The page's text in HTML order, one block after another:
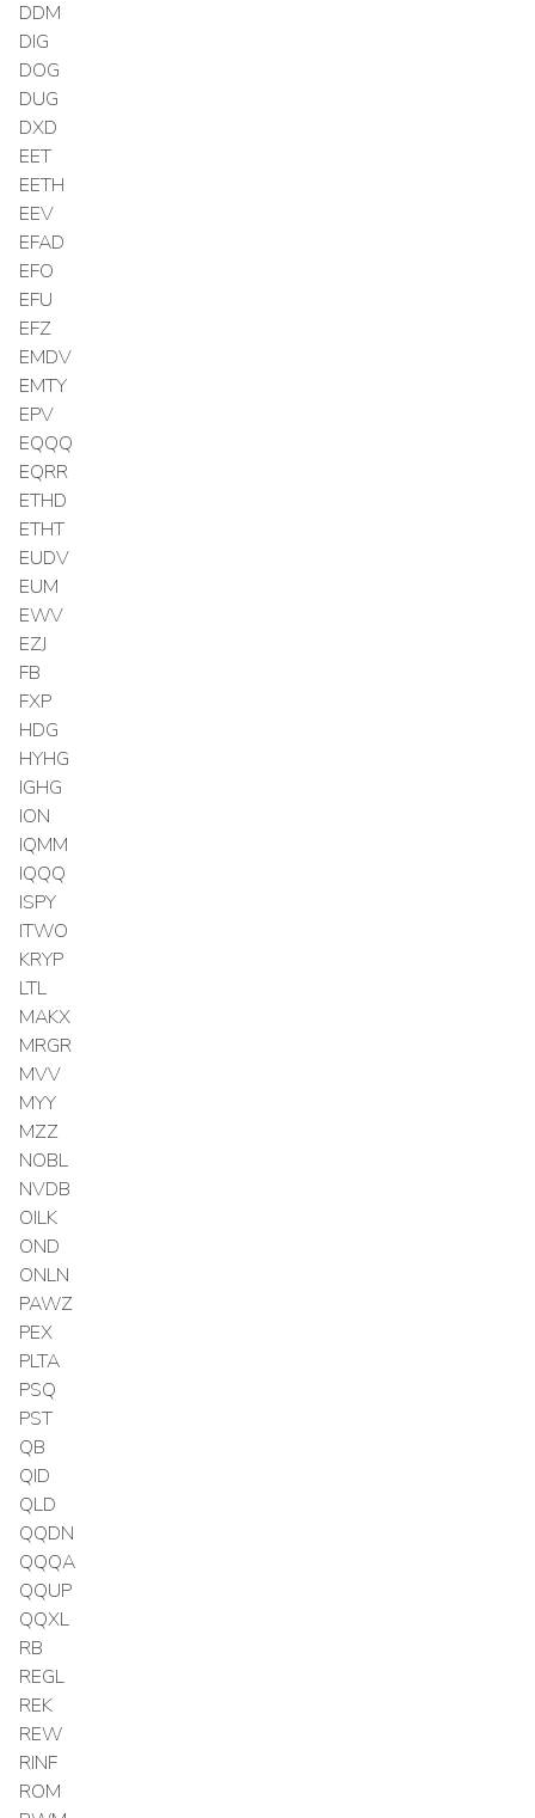
DDM
DIG
DOG
DUG
DXD
EET
EETH
EEV
EFAD
EFO
EFU
EFZ
EMDV
EMTY
EPV
EQQQ
EQRR
ETHD
ETHT
EUDV
EUM
EWV
EZJ
FB
FXP
HDG
HYHG
IGHG
ION
IQMM
IQQQ
ISPY
ITWO
KRYP
LTL
MAKX
MRGR
MVV
MYY
MZZ
NOBL
NVDB
OILK
OND
ONLN
PAWZ
PEX
PLTA
PSQ
PST
QB
QID
QLD
QQDN
QQQA
QQUP
QQXL
RB
REGL
REK
REW
RINF
ROM